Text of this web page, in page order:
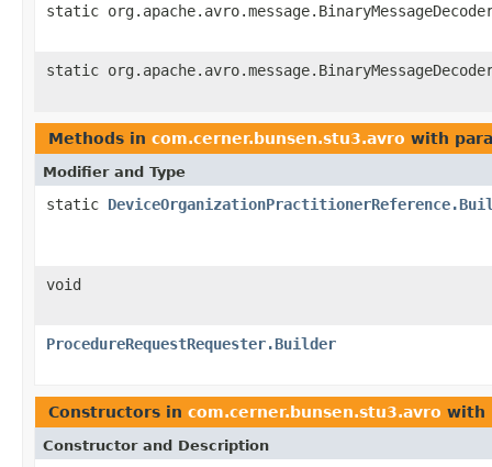
static
static
Methods in com.cerner.bunsen.stu3.avro with
Modifier and Type
static
void
ProcedureRequestRequester.Builder
Constructors in com.cerner.bunsen.stu3.avro with
Constructor and Description